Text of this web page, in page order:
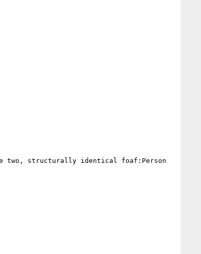
two, structurally identical foaf:Person